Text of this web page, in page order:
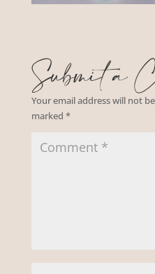
Submit a
Your email address will not
marked *